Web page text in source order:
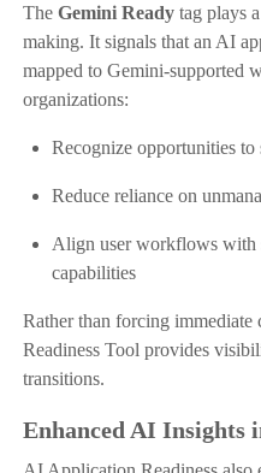
The Gemini Readytag plays
making. It signals that an AI
mapped to Gemini-supported
organizations:
Recognize opportunities to
Reduce reliance on
Align user workflows with
capabilities
Rather than forcing immediate
Readiness Tool provides
transitions.
Enhanced AI Insights